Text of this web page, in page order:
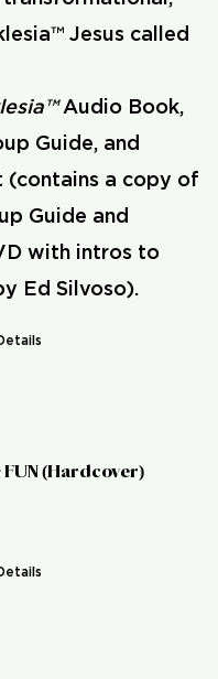
Jesus called
Audio Book,
Guide, and
(contains a copy of
Guide and
with intros to
Ed Silvoso).
FUN (Hardcover)